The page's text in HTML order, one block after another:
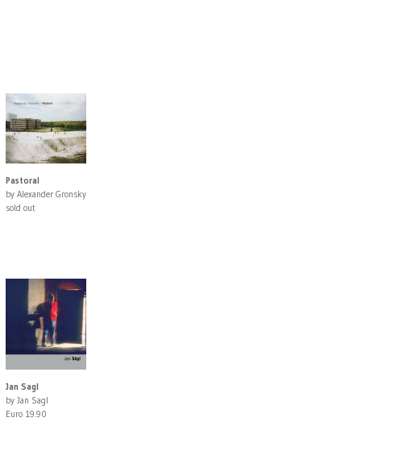
Pastoral
by Alexander Gronsky
sold out
Jan Sagl
by Jan Sagl
Euro 19.90